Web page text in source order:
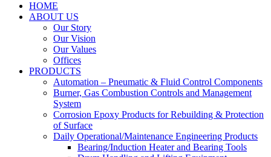
HOME
ABOUT US
Our Story
Our Vision
Our Values
Offices
PRODUCTS
Automation – Pneumatic & Fluid Control Components
Burner, Gas Combustion Controls and Management
System
Corrosion Epoxy Products for Rebuilding & Protection
of Surface
Daily Operational/Maintenance Engineering Products
Bearing/Induction Heater and Bearing Tools